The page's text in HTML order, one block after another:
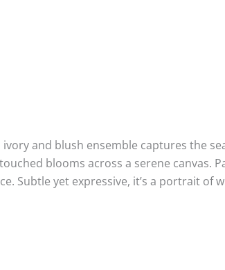
and blush ensemble captures the
blooms across a serene canvas.
Subtle yet expressive, it’s a portrait